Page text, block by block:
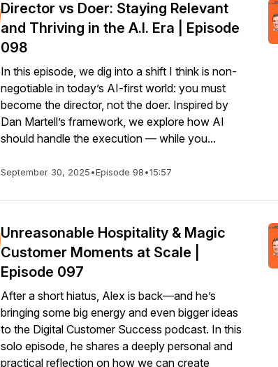
Director vs Doer: Staying Relevant
and Thriving in the A.I. Era | Episode
098
In this episode, we dig into a shift I think is non-
negotiable in today’s AI-first world: you must
become the director, not the doer. Inspired by
Dan Martell’s framework, we explore how AI
should handle the execution — while you...
September 30, 2025•Episode 98•15:57
Unreasonable Hospitality & Magic
Customer Moments at Scale |
Episode 097
After a short hiatus, Alex is back—and he’s
bringing some big energy and even bigger ideas
to the Digital Customer Success podcast. In this
solo episode, he shares a deeply personal and
practical reflection on how we can create